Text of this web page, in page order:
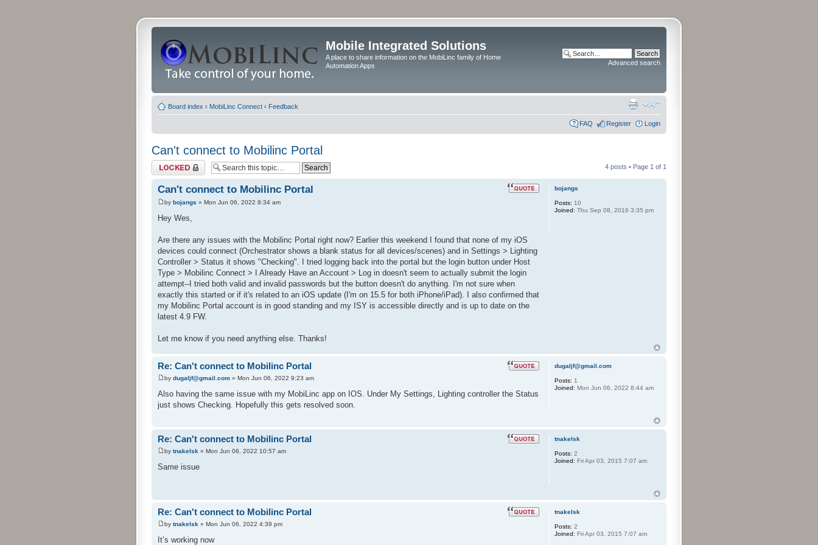
Mobile Integrated Solutions
A place to share information on the MobiLinc family of Home
Automation Apps
Advanced search
Board index ‹ MobiLinc Connect ‹ Feedback
FAQ Register Login
Can't connect to Mobilinc Portal
Topic locked 4 posts • Page 1 of 1
Can't connect to Mobilinc Portal
by bojangs » Mon Jun 06, 2022 8:34 am
Hey Wes,
Are there any issues with the Mobilinc Portal right now? Earlier this weekend I found that none of my iOS
devices could connect (Orchestrator shows a blank status for all devices/scenes) and in Settings > Lighting
Controller > Status it shows "Checking". I tried logging back into the portal but the login button under Host
Type > Mobilinc Connect > I Already Have an Account > Log in doesn't seem to actually submit the login
attempt--I tried both valid and invalid passwords but the button doesn't do anything. I'm not sure when
exactly this started or if it's related to an iOS update (I'm on 15.5 for both iPhone/iPad). I also confirmed that
my Mobilinc Portal account is in good standing and my ISY is accessible directly and is up to date on the
latest 4.9 FW.
Let me know if you need anything else. Thanks!
bojangs
Posts: 10
Joined: Thu Sep 08, 2016 3:35 pm
Re: Can't connect to Mobilinc Portal
by dugaljf@gmail.com » Mon Jun 06, 2022 9:23 am
Also having the same issue with my MobiLinc app on IOS. Under My Settings, Lighting controller the Status
just shows Checking. Hopefully this gets resolved soon.
dugaljf@gmail.com
Posts: 1
Joined: Mon Jun 06, 2022 8:44 am
Re: Can't connect to Mobilinc Portal
by tnakelsk » Mon Jun 06, 2022 10:57 am
Same issue
tnakelsk
Posts: 2
Joined: Fri Apr 03, 2015 7:07 am
Re: Can't connect to Mobilinc Portal
by tnakelsk » Mon Jun 06, 2022 4:39 pm
It’s working now
tnakelsk
Posts: 2
Joined: Fri Apr 03, 2015 7:07 am